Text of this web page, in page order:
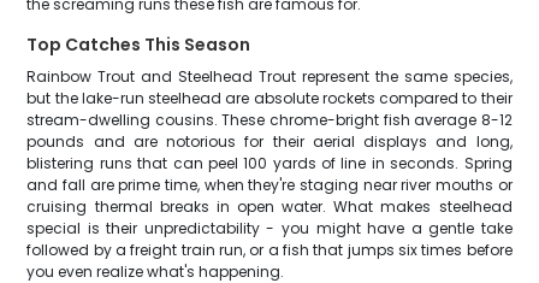
the screaming runs these fish are famous for.
Top Catches This Season
Rainbow Trout and Steelhead Trout represent the same species,
but the lake-run steelhead are absolute rockets compared to their
stream-dwelling cousins. These chrome-bright fish average 8-12
pounds and are notorious for their aerial displays and long,
blistering runs that can peel 100 yards of line in seconds. Spring
and fall are prime time, when they're staging near river mouths or
cruising thermal breaks in open water. What makes steelhead
special is their unpredictability - you might have a gentle take
followed by a freight train run, or a fish that jumps six times before
you even realize what's happening.